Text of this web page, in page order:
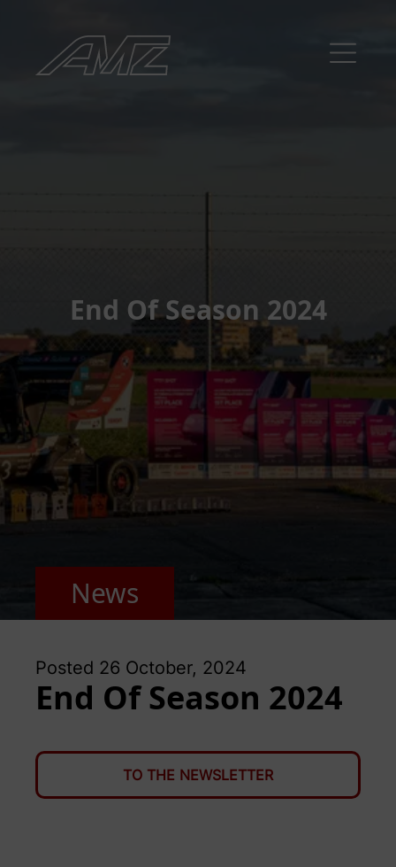
End Of Season 2024
News
Posted 26 October, 2024
End Of Season 2024
TO THE NEWSLETTER